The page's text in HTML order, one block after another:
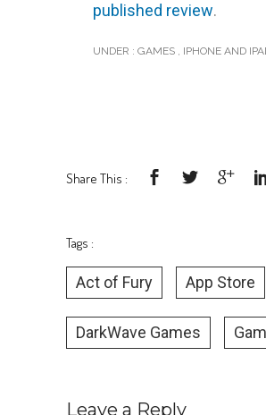
published review.
UNDER : GAMES , IPHONE AND
Share This :
Tags :
Act of Fury App Store
DarkWave Games
Leave a Reply